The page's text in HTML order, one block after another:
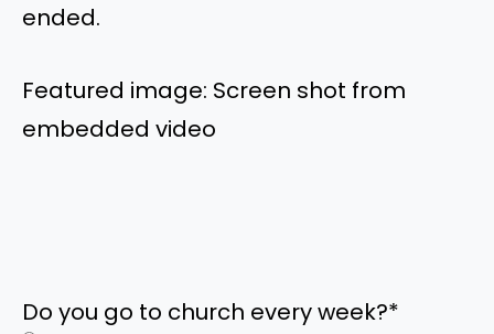
ended.
Featured image: Screen shot from
embedded video
Do you go to church every week?*